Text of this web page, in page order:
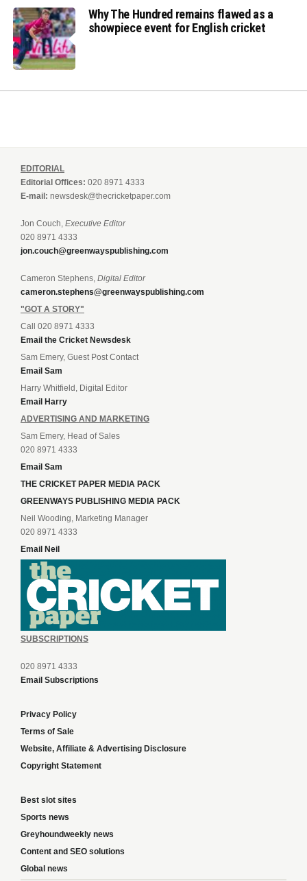
Why The Hundred remains flawed as a
showpiece event for English cricket
EDITORIAL
Editorial Offices: 020 8971 4333
E-mail: newsdesk@thecricketpaper.com
Jon Couch, Executive Editor
020 8971 4333
jon.couch@greenwayspublishing.com
Cameron Stephens, Digital Editor
cameron.stephens@greenwayspublishing.com
"GOT A STORY"
Call 020 8971 4333
Email the Cricket Newsdesk
Sam Emery, Guest Post Contact
Email Sam
Harry Whitfield, Digital Editor
Email Harry
ADVERTISING AND MARKETING
Sam Emery, Head of Sales
020 8971 4333
Email Sam
THE CRICKET PAPER MEDIA PACK
GREENWAYS PUBLISHING MEDIA PACK
Neil Wooding, Marketing Manager
020 8971 4333
Email Neil
SUBSCRIPTIONS
020 8971 4333
Email Subscriptions
Privacy Policy
Terms of Sale
Website, Affiliate & Advertising Disclosure
Copyright Statement
Best slot sites
Sports news
Greyhoundweekly news
Content and SEO solutions
Global news